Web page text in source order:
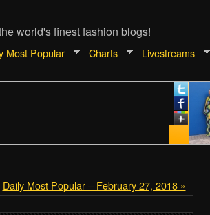
world's finest fashion blogs!
Most Popular Charts Livestreams
Daily Most Popular – February 27, 2018 »